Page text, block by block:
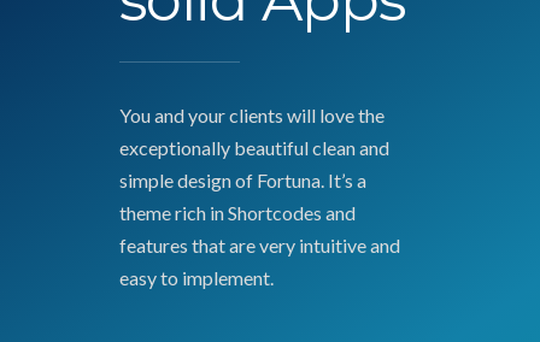
You and your clients will love the
exceptionally beautiful clean and
simple design of Fortuna. It’s a
theme rich in Shortcodes and
features that are very intuitive and
easy to implement.